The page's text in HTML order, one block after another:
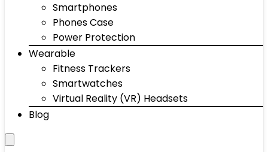
Smartphones
Phones Case
Power Protection
Wearable
Fitness Trackers
Smartwatches
Virtual Reality (VR) Headsets
Blog